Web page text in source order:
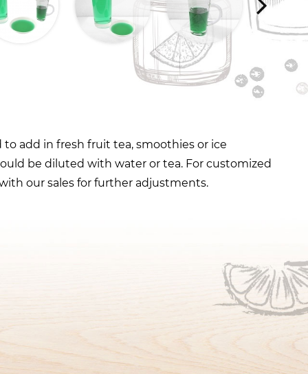
add in fresh fruit tea, smoothies or ice
be diluted with water or tea. For customized
our sales for further adjustments.